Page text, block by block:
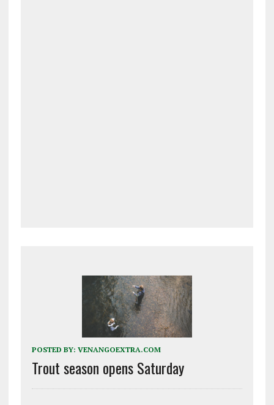
POSTED BY: VENANGOEXTRA.COM
Trout season opens Saturday